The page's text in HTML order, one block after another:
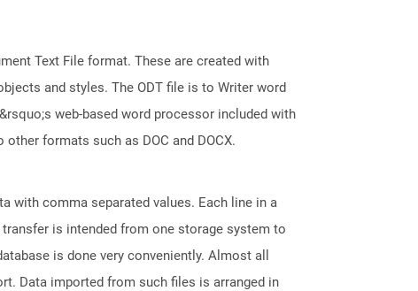
Text File format. These are created with
and styles. The ODT file is to Writer word
web-based word processor included with
formats such as DOC and DOCX.
with comma separated values. Each line in a
is intended from one storage system to
is done very conveniently. Almost all
Data imported from such files is arranged in